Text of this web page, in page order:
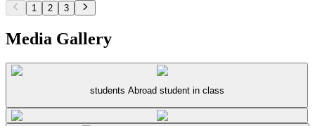
1 2 3
Media Gallery
students Abroad student in class